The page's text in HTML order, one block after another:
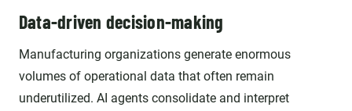
Data-driven decision-making
Manufacturing organizations generate enormous
volumes of operational data that often remain
underutilized. AI agents consolidate and interpret